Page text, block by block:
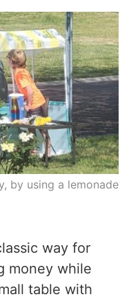
by using a lemonade
way for
money while
table with